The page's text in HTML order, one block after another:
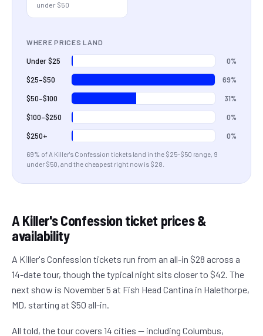
under $50
WHERE PRICES LAND
Under $25 0%
$25–$50 69%
$50–$100 31%
$100–$250 0%
$250+ 0%
69% of A Killer's Confession tickets land in the $25–$50 range, 9
under $50, and the cheapest right now is $28
A Killer's Confession ticket prices &
availability
A Killer's Confession tickets run from an all-in $28 across a
14-date tour, though the typical night sits closer to $42. The
next show is November 5 at Fish Head Cantina in Halethorpe,
MD, starting at $50 all-in.
All told, the tour covers 14 cities — including Columbus,